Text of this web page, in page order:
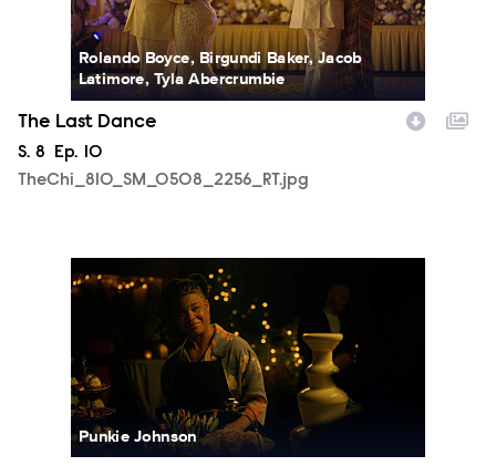
Rolando Boyce, Birgundi Baker, Jacob
Latimore, Tyla Abercrumbie
The Last Dance
Season
S. 8 Episode
Ep.
10
TheChi_810_SM_0508_2256_RT.jpg
TheChi_810_SG_0007_RT.jpg
Punkie Johnson